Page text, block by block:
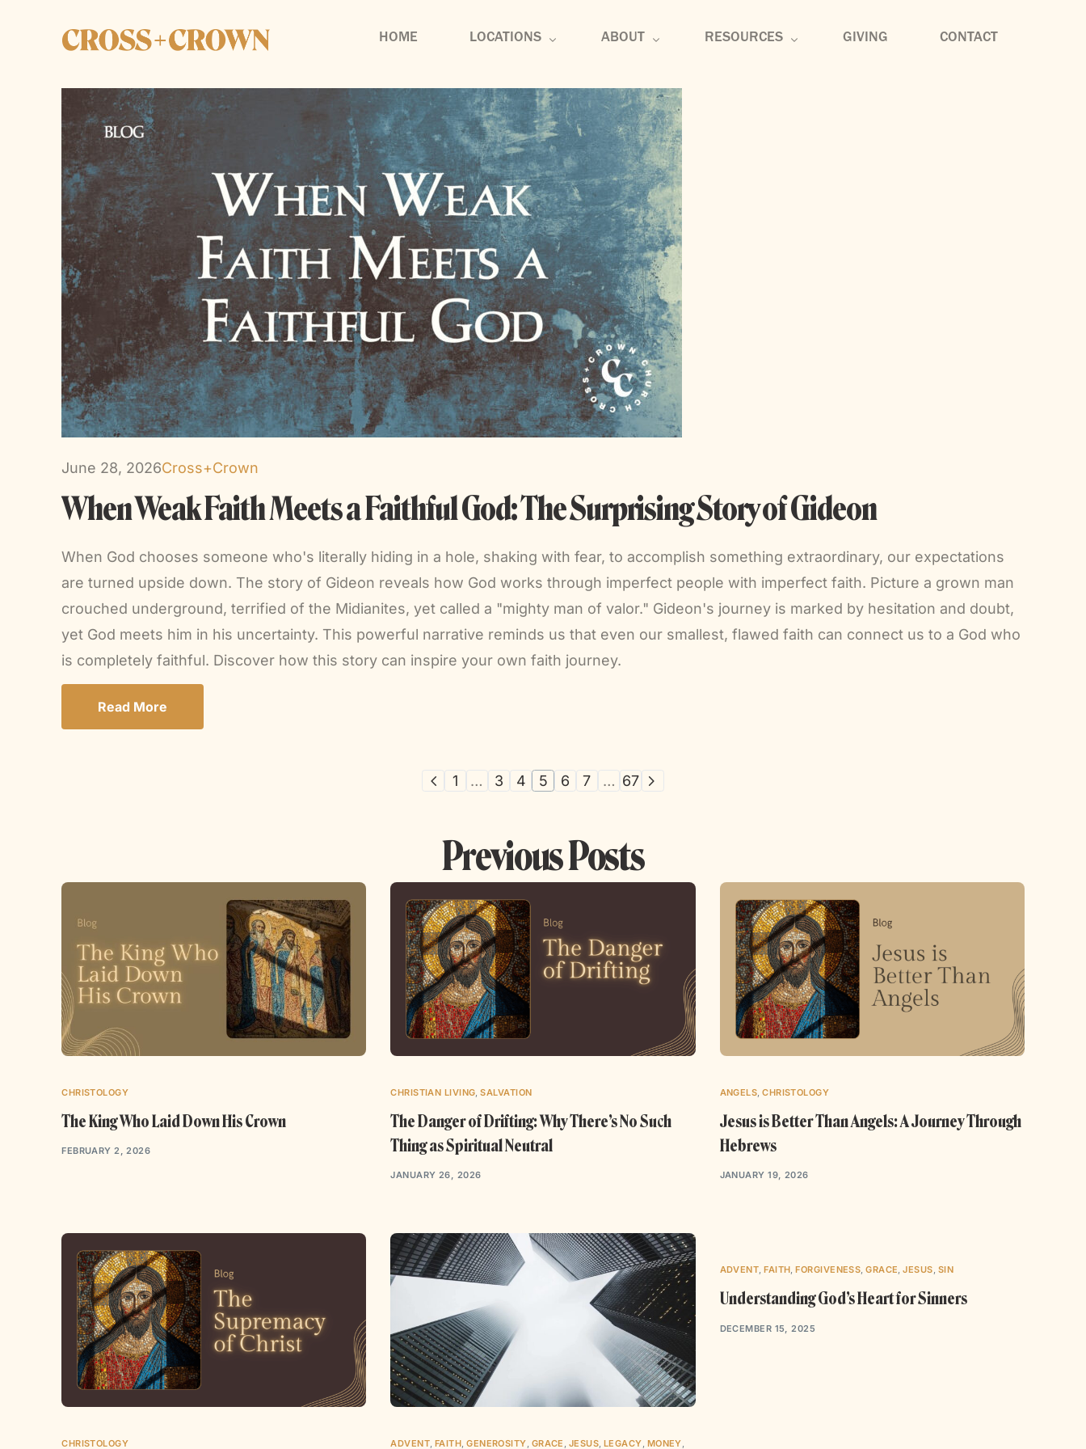
HOME LOCATIONS
U-District
Edmonds
Tennessee
ABOUT
About
Core Values
Membership
RESOURCES GIVING CONTACT
June 28, 2026Cross+Crown
When Weak Faith Meets a Faithful God: The Surprising Story of Gideon
When God chooses someone who's literally hiding in a hole, shaking with fear, to accomplish something extraordinary, our expectations
are turned upside down. The story of Gideon reveals how God works through imperfect people with imperfect faith. Picture a grown man
crouched underground, terrified of the Midianites, yet called a "mighty man of valor." Gideon's journey is marked by hesitation and doubt,
yet God meets him in his uncertainty. This powerful narrative reminds us that even our smallest, flawed faith can connect us to a God who
is completely faithful. Discover how this story can inspire your own faith journey.
Read More
1 … 3 4 5 6 7 … 67
Previous Posts
CHRISTOLOGY
The King Who Laid Down His Crown
FEBRUARY 2, 2026
CHRISTIAN LIVING ,SALVATION
The Danger of Drifting: Why There’s No Such
Thing as Spiritual Neutral
JANUARY 26, 2026
ANGELS ,CHRISTOLOGY
Jesus is Better Than Angels: A Journey Through
Hebrews
JANUARY 19, 2026
CHRISTOLOGY ADVENT,FAITH,GENEROSITY, GRACE , JESUS,LEGACY, MONEY,
ADVENT,FAITH,FORGIVENESS,GRACE,JESUS, SIN
Understanding God’s Heart for Sinners
DECEMBER 15, 2025